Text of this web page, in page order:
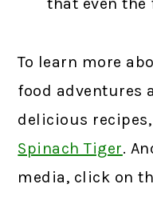
To learn more
food adventures
delicious
Spinach Tiger.
media, click on